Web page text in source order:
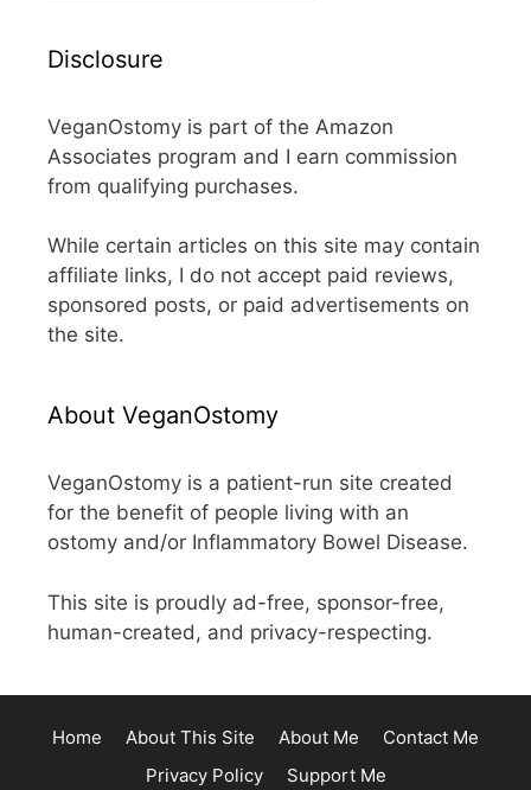
Disclosure
VeganOstomy is part of the Amazon
Associates program and I earn commission
from qualifying purchases.
While certain articles on this site may contain
affiliate links, I do not accept paid reviews,
sponsored posts, or paid advertisements on
the site.
About VeganOstomy
VeganOstomy is a patient-run site created
for the benefit of people living with an
ostomy and/or Inflammatory Bowel Disease.
This site is proudly ad-free, sponsor-free,
human-created, and privacy-respecting.
Home About This Site About Me
Contact Me
Privacy Policy
Support Me